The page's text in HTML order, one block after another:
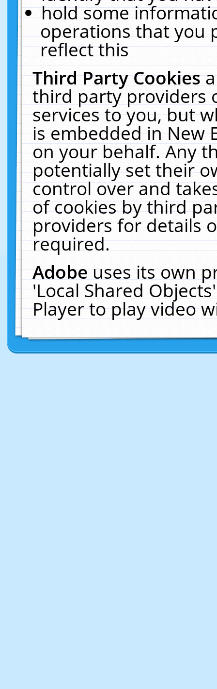
hold some
operations that you
reflect this
Third Party Cookies
third party providers
services to you, but
is embedded in New
on your behalf. Any
potentially set their
control over and
of cookies by third
providers for details
required.
Adobeuses its own
'Local Shared
Player to play video